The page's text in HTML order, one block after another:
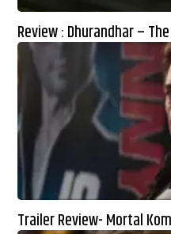
Review : Dhurandhar –
Trailer Review- Mortal